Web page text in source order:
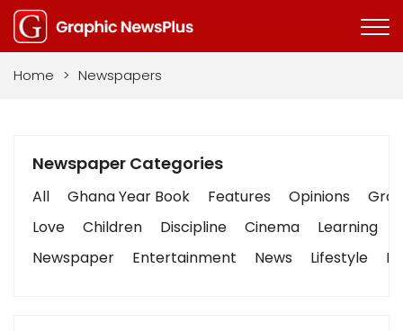
Home > Newspapers
Newspaper Categories
All Ghana Year Book Features Opinions
Love
Children Discipline Cinema Learning
Newspaper
Entertainment News Lifestyle